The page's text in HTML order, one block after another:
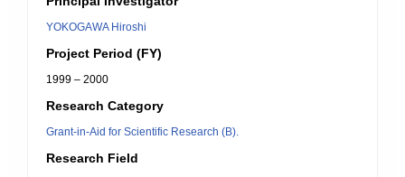
YOKOGAWA Hiroshi
Project Period (FY)
1999 – 2000
Research Category
Grant-in-Aid for Scientific Research (B).
Research Field